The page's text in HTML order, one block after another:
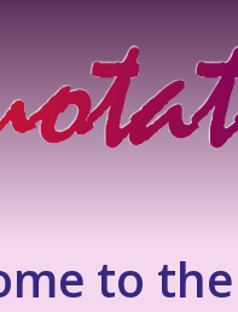
to the